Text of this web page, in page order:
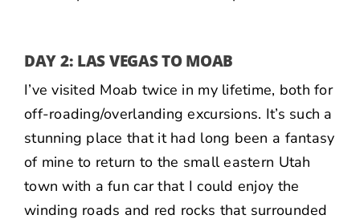
DAY 2: LAS VEGAS TO MOAB
I’ve visited Moab twice in my lifetime, both for
off-roading/overlanding excursions. It’s such a
stunning place that it had long been a fantasy
of mine to return to the small eastern Utah
town with a fun car that I could enjoy the
winding roads and red rocks that surrounded